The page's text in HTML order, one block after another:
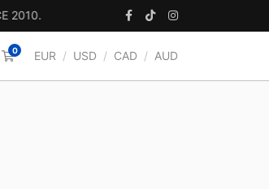
0 EUR / USD / CAD / AUD